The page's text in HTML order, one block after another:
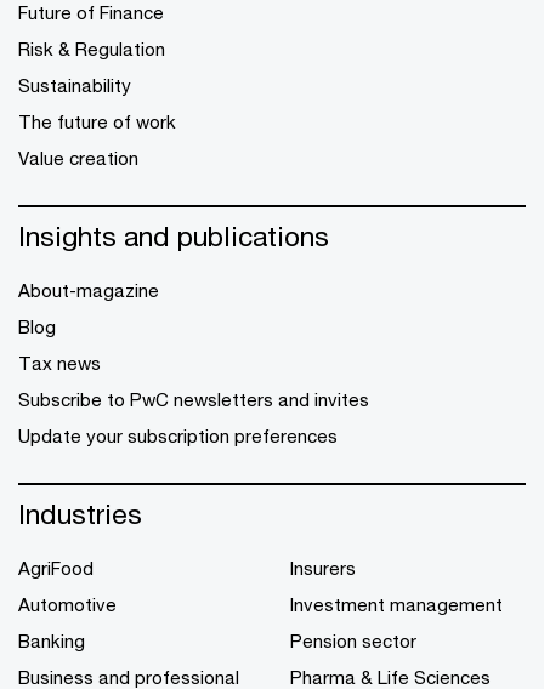
Future of Finance
Risk & Regulation
Sustainability
The future of work
Value creation
Insights and publications
About-magazine
Blog
Tax news
Subscribe to PwC newsletters and invites
Update your subscription preferences
Industries
AgriFood
Automotive
Banking
Business and professional
Insurers
Investment management
Pension sector
Pharma & Life Sciences